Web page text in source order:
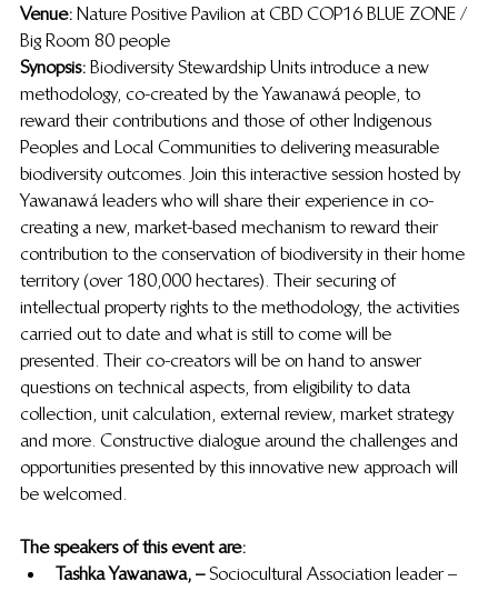
Venue: Nature Positive Pavilion at CBD COP16 BLUE ZONE /
Big Room 80 people
Synopsis: Biodiversity Stewardship Units introduce a new
methodology, co-created by the Yawanawá people, to
reward their contributions and those of other Indigenous
Peoples and Local Communities to delivering measurable
biodiversity outcomes. Join this interactive session hosted by
Yawanawá leaders who will share their experience in co-
creating a new, market-based mechanism to reward their
contribution to the conservation of biodiversity in their home
territory (over 180,000 hectares). Their securing of
intellectual property rights to the methodology, the activities
carried out to date and what is still to come will be
presented. Their co-creators will be on hand to answer
questions on technical aspects, from eligibility to data
collection, unit calculation, external review, market strategy
and more. Constructive dialogue around the challenges and
opportunities presented by this innovative new approach will
be welcomed.
The speakers of this event are:
Tashka Yawanawa, – Sociocultural Association leader –